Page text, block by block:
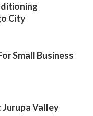
City
Small Business
Jurupa Valley